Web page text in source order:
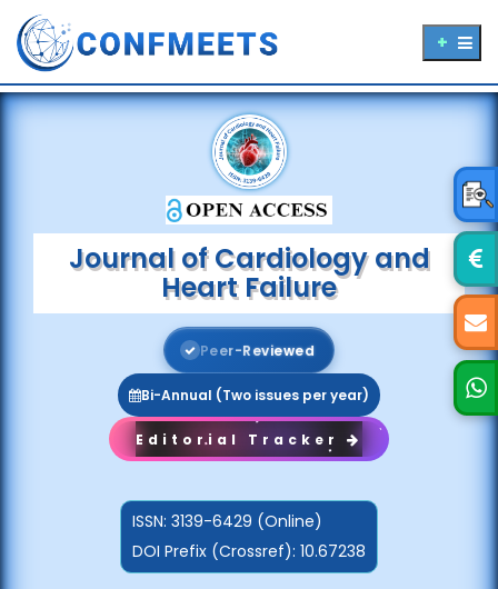
Journal of Cardiology and
Heart Failure
Peer-Reviewed
Bi-Annual (Two issues per year)
Editorial Tracker
ISSN: 3139-6429 (Online)
DOI Prefix (Crossref): 10.67238